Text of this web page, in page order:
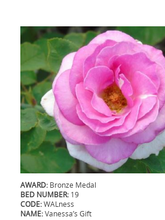
AWARD: Bronze Medal
BED NUMBER: 19
CODE:WALness
NAME:Vanessa’s Gift